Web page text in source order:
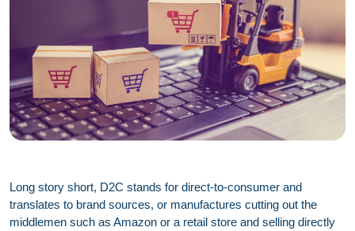
Long story short, D2C stands for direct-to-consumer and
translates to brand sources, or manufactures cutting out the
middlemen such as Amazon or a retail store and selling directly